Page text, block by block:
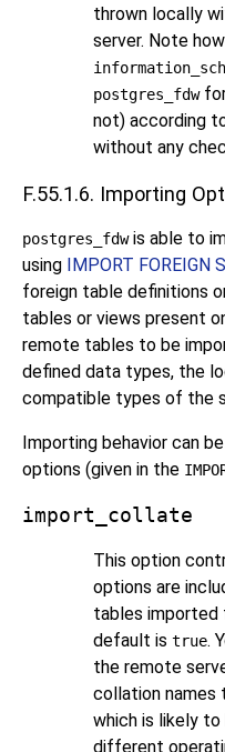
thrown locally
server. Note
postgres_fdw
not) according
without any
F.55.1.6. Importing
postgres_fdwis able to
using IMPORT FOREIGN
foreign table definitions
tables or views present
remote tables to be
defined data types, the
compatible types of the
Importing behavior can
options (given in the
import_collate
This option
options are
tables imported
default is true.
the remote
collation names
which is likely to
different